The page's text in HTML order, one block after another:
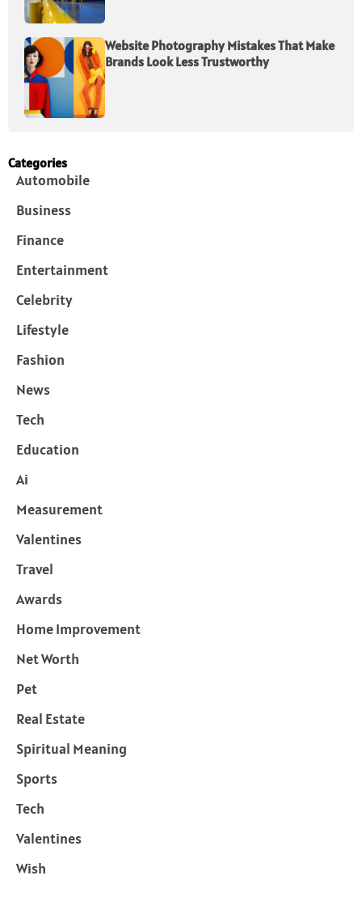
Website Photography Mistakes That Make
Brands Look Less Trustworthy
Categories
Automobile
Business
Finance
Entertainment
Celebrity
Lifestyle
Fashion
News
Tech
Education
Ai
Measurement
Valentines
Travel
Awards
Home Improvement
Net Worth
Pet
Real Estate
Spiritual Meaning
Sports
Tech
Valentines
Wish